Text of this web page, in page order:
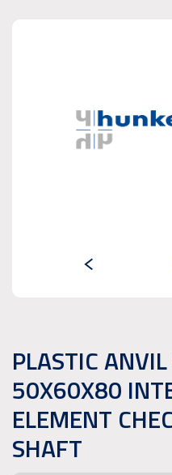
PLASTIC
50X60X80
ELEMENT
SHAFT